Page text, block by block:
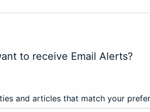
to receive Email Alerts?
and articles that match your